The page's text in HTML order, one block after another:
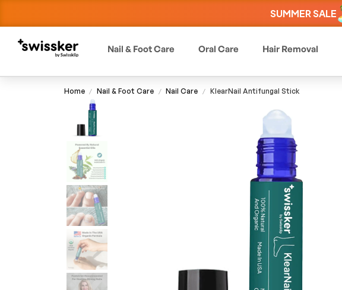
SUMMER SALE
Nail & Foot Care Oral Care Hair Removal
Home / Nail & Foot Care / Nail Care / KlearNail Antifungal Stick